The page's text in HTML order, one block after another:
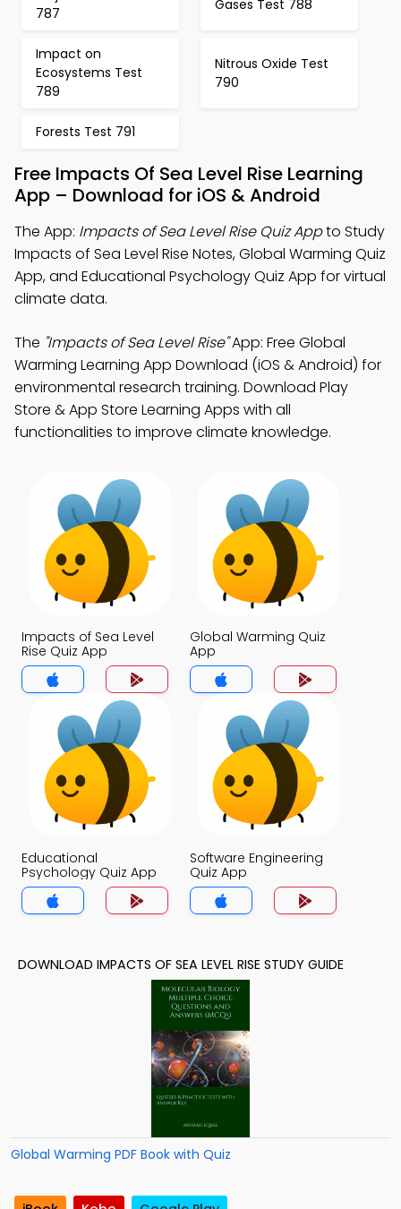
787
Gases Test 788
Impact on
Ecosystems Test
789
Nitrous Oxide Test
790
Forests Test 791
Free Impacts Of Sea Level Rise Learning
App – Download for iOS & Android
The App: Impacts of Sea Level Rise Quiz Appto Study
Impacts of Sea Level Rise Notes, Global Warming Quiz
App, and Educational Psychology Quiz App for virtual
climate data.
The "Impacts of Sea Level Rise"App: Free Global
Warming Learning App Download (iOS & Android) for
environmental research training. Download Play
Store & App Store Learning Apps with all
functionalities to improve climate knowledge.
Impacts of Sea Level
Rise Quiz App
Global Warming Quiz
App
Educational
Psychology Quiz App
Software Engineering
Quiz App
DOWNLOAD IMPACTS OF SEA LEVEL RISE STUDY GUIDE
Global Warming PDF Book with Quiz